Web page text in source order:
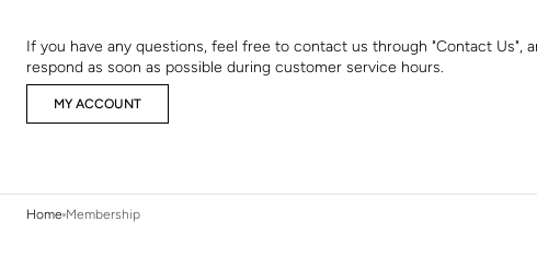
If you have any questions, feel free to contact us through "Contact Us",
respond as soon as possible during customer service hours.
MY ACCOUNT
Home Membership